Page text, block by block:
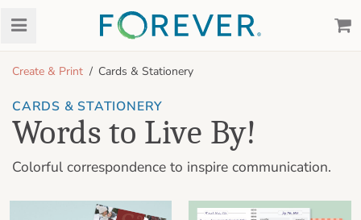
Create & Print Cards & Stationery
CARDS & STATIONERY
Words to Live By!
Colorful correspondence to inspire communication.